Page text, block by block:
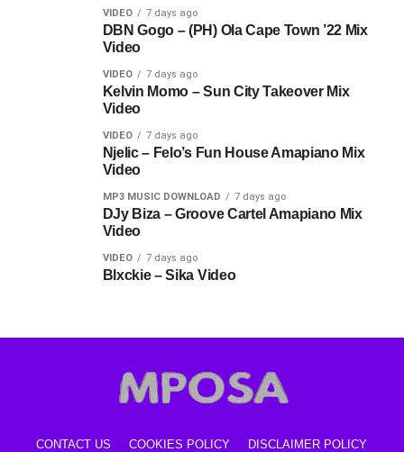
VIDEO 7 days ago
DBN Gogo – (PH) Ola Cape Town ’22 Mix
Video
VIDEO 7 days ago
Kelvin Momo – Sun City Takeover Mix
Video
VIDEO 7 days ago
Njelic – Felo’s Fun House Amapiano Mix
Video
MP3 MUSIC DOWNLOAD 7 days ago
DJy Biza – Groove Cartel Amapiano Mix
Video
VIDEO 7 days ago
Blxckie – Sika Video
CONTACT US COOKIES POLICY DISCLAIMER POLICY